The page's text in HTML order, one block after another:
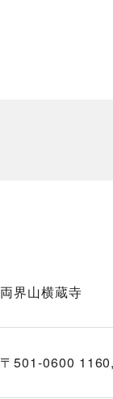
両界山横蔵寺
〒501-0600